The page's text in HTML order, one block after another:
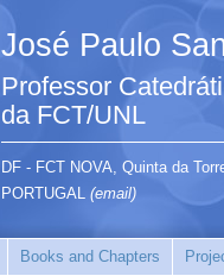
José Paulo
Professor
da FCT/UNL
DF - FCT NOVA, Quinta da
PORTUGAL (email)
Books and Chapters